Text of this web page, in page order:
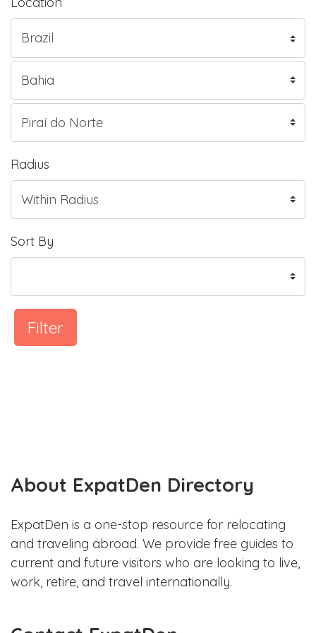
Radius
Sort By
Filter
About ExpatDen Directory
ExpatDen is a one-stop resource for relocating
and traveling abroad. We provide free guides to
current and future visitors who are looking to live,
work, retire, and travel internationally.